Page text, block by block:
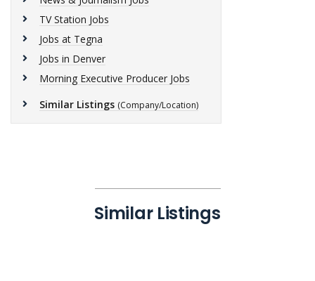
TV Station Jobs
Jobs at Tegna
Jobs in Denver
Morning Executive Producer Jobs
Similar Listings (Company/Location)
Similar Listings